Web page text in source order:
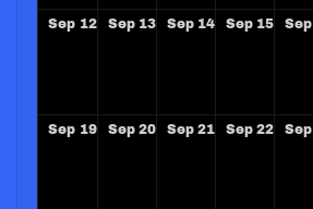
Sep 12 2027
Sep 13 2027
Sep 14 2027
Sep 15 2027
Sep
Sep 19 2027
Sep 20 2027
Sep 21 2027
Sep 22 2027
Sep